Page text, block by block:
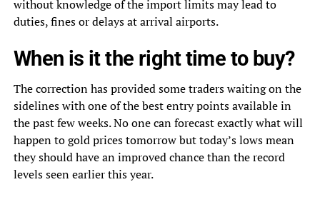
without knowledge of the import limits may lead to
duties, fines or delays at arrival airports.
When is it the right time to buy?
The correction has provided some traders waiting on the
sidelines with one of the best entry points available in
the past few weeks. No one can forecast exactly what will
happen to gold prices tomorrow but today’s lows mean
they should have an improved chance than the record
levels seen earlier this year.